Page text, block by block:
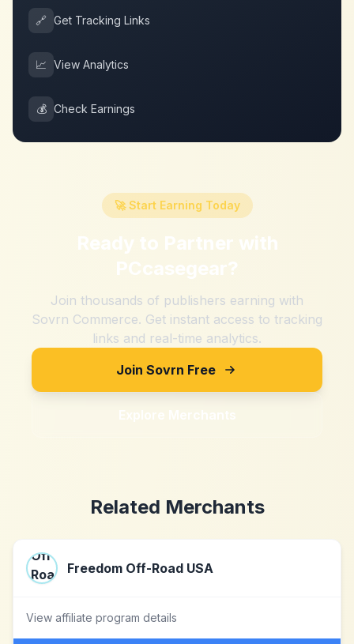
🔗 Get Tracking Links
📈 View Analytics
💰 Check Earnings
🚀 Start Earning Today
Ready to Partner with
PCcasegear?
Join thousands of publishers earning with
Sovrn Commerce. Get instant access to tracking
links and real-time analytics.
Join Sovrn Free
Explore Merchants
Related Merchants
Freedom Off-Road USA
View affiliate program details